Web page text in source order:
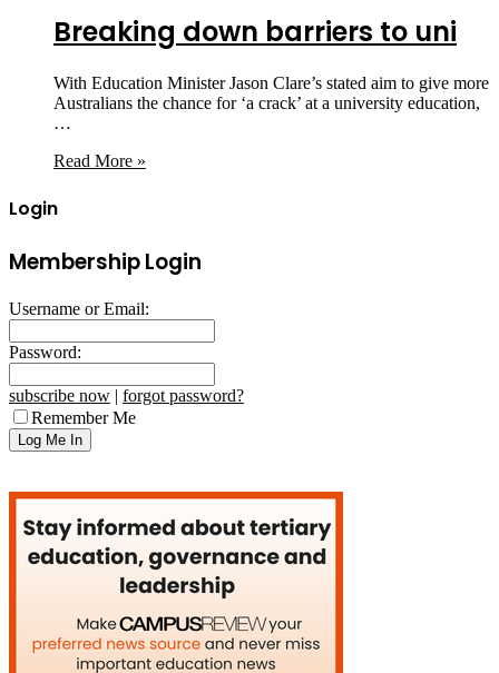
Breaking down barriers to uni
With Education Minister Jason Clare’s stated aim to give more
Australians the chance for ‘a crack’ at a university education,
…
Read More »
Login
Membership Login
Username or Email:
Password:
subscribe now | forgot password?
Remember Me